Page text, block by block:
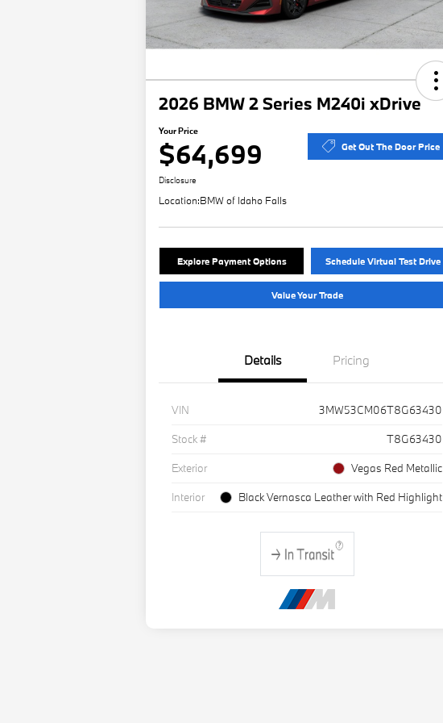
2026 BMW 2 Series M240i xDrive
Your Price
$64,699 Get Out The Door Price
Disclosure
Location:BMW of Idaho Falls
Explore Payment Options Schedule Virtual Test Drive
Value Your Trade
Details Pricing
VIN
3MW53CM06T8G63430
Stock #
T8G63430
Exterior
Vegas Red Metallic
Interior
Black Vernasca Leather with Red Highlight